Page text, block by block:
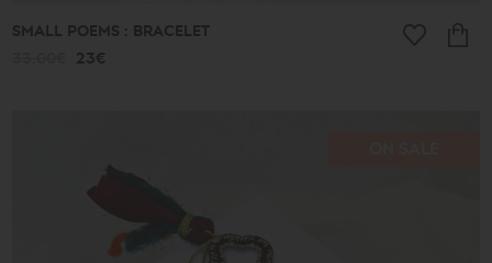
SMALL POEMS : BRACELET
23€